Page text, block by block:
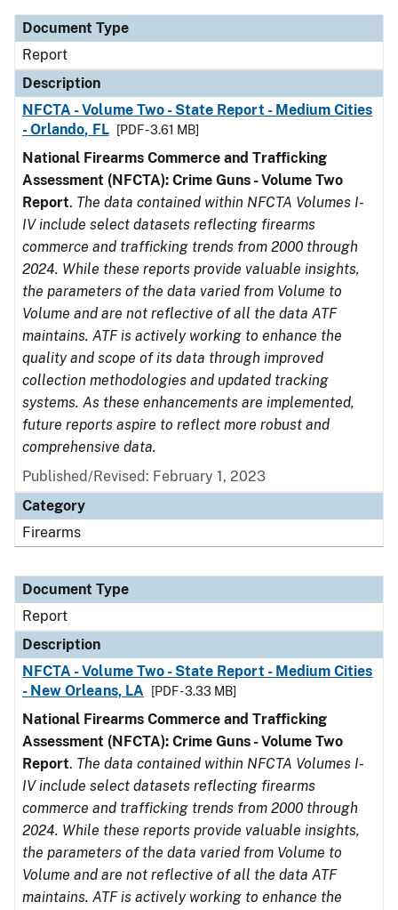
Document Type
Report
Description
NFCTA - Volume Two - State Report - Medium Cities
- Orlando, FL
[PDF - 3.61 MB]
National Firearms Commerce and Trafficking
Assessment (NFCTA): Crime Guns - Volume Two
Report. The data contained within NFCTA Volumes I-
IV include select datasets reflecting firearms
commerce and trafficking trends from 2000 through
2024. While these reports provide valuable insights,
the parameters of the data varied from Volume to
Volume and are not reflective of all the data ATF
maintains. ATF is actively working to enhance the
quality and scope of its data through improved
collection methodologies and updated tracking
systems. As these enhancements are implemented,
future reports aspire to reflect more robust and
comprehensive data.
Published/Revised: February 1, 2023
Category
Firearms
Document Type
Report
Description
NFCTA - Volume Two - State Report - Medium Cities
- New Orleans, LA
[PDF - 3.33 MB]
National Firearms Commerce and Trafficking
Assessment (NFCTA): Crime Guns - Volume Two
Report. The data contained within NFCTA Volumes I-
IV include select datasets reflecting firearms
commerce and trafficking trends from 2000 through
2024. While these reports provide valuable insights,
the parameters of the data varied from Volume to
Volume and are not reflective of all the data ATF
maintains. ATF is actively working to enhance the